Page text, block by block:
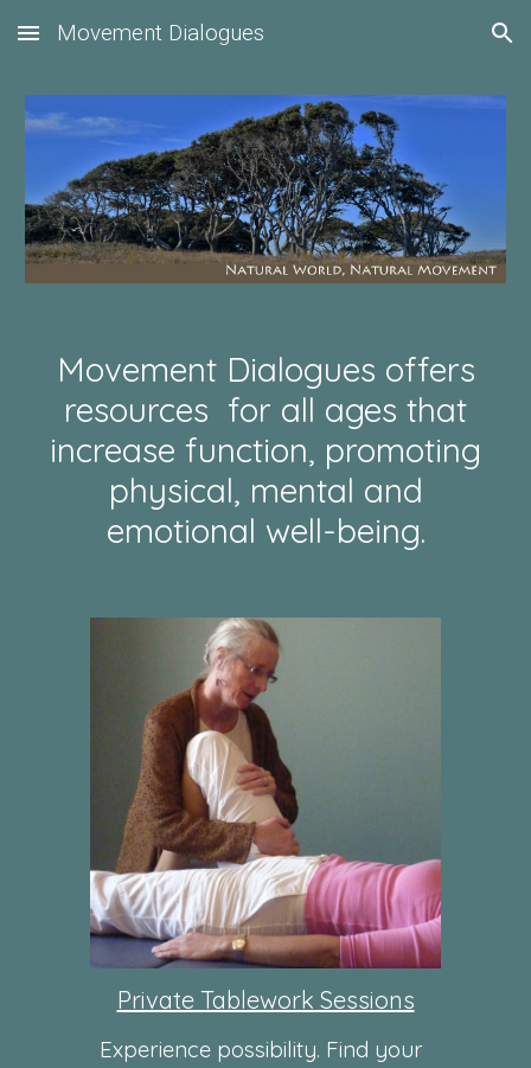
Skip to main content Skip to navigation
Movement Dialogues
Movement Dialogues offers
resources for all ages that
increase function, promoting
physical, mental and
emotional well-being.
Private Tablework Sessions
Experience possibility. Find your